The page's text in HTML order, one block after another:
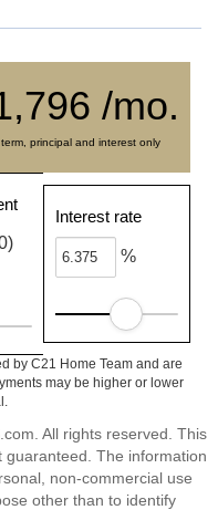
/mo.
principal and interest only
Interest rate
%
by C21 Home Team and are
may be higher or lower
All rights reserved. This
The information
non-commercial use
other than to identify